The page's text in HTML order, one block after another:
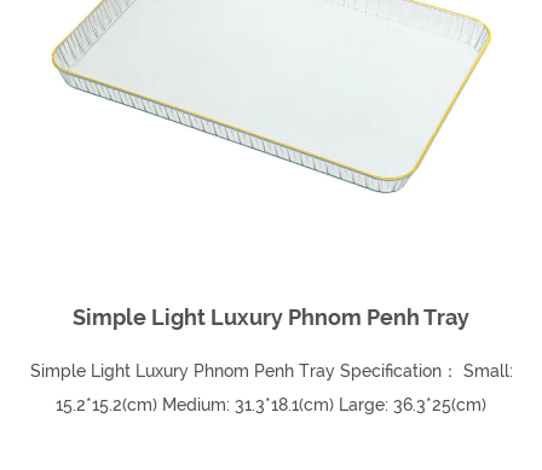
Simple Light Luxury Phnom Penh Tray
Simple Light Luxury Phnom Penh Tray Specification： Small:
15.2*15.2(cm) Medium: 31.3*18.1(cm) Large: 36.3*25(cm)